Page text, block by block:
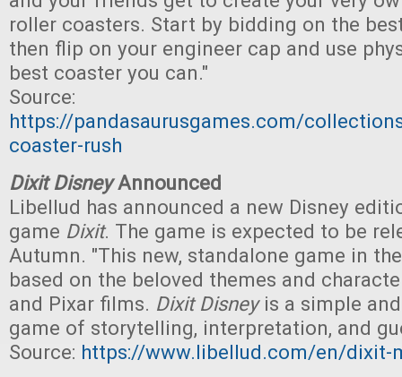
roller coasters. Start by bidding on the
then flip on your engineer cap and use
best coaster you can."
Source:
https://pandasaurusgames.com/
coaster-rush
Dixit DisneyAnnounced
Libellud has announced a new Disney
game Dixit. The game is expected to be
Autumn. "This new, standalone game in
based on the beloved themes and
and Pixar films. Dixit Disneyis a simple
game of storytelling, interpretation, and
Source: https://www.libellud.com/en/dixit-